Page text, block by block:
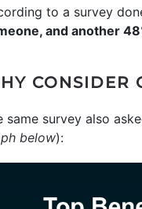
to a survey
and another
CONSIDER
same survey also
below):